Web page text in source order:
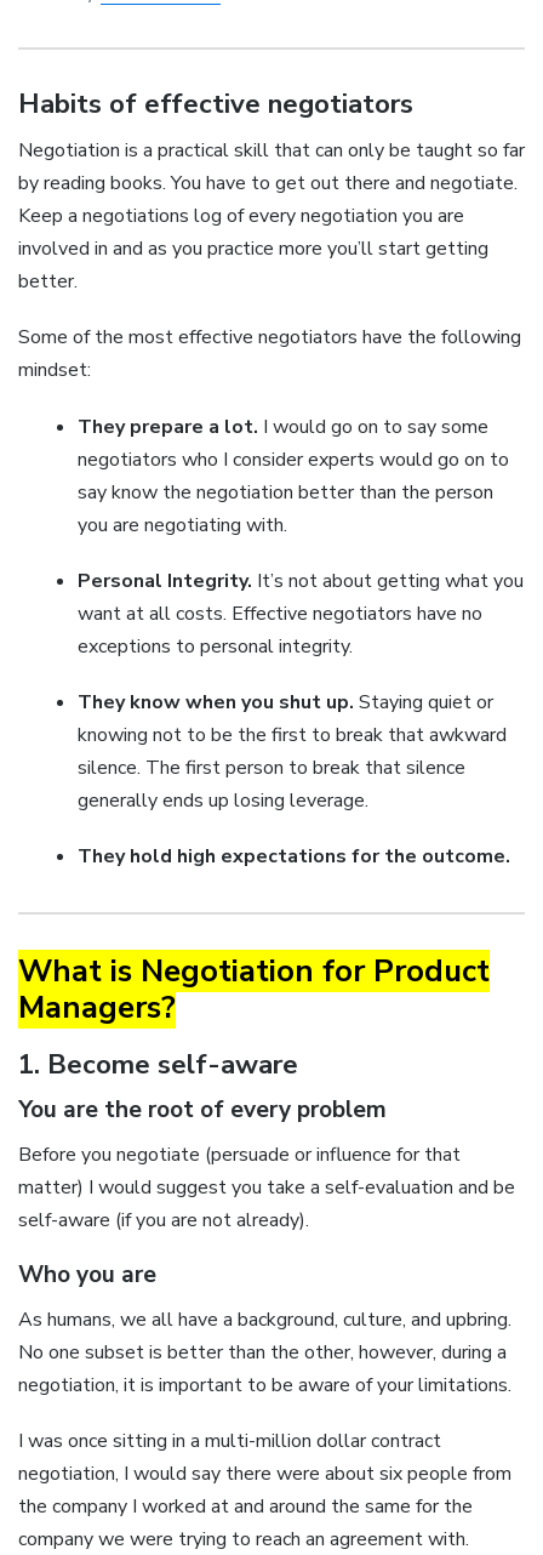
Habits of effective negotiators
Negotiation is a practical skill that can only be taught so far
by reading books. You have to get out there and negotiate.
Keep a negotiations log of every negotiation you are
involved in and as you practice more you’ll start getting
better.
Some of the most effective negotiators have the following
mindset:
They prepare a lot. I would go on to say some
negotiators who I consider experts would go on to
say know the negotiation better than the person
you are negotiating with.
Personal Integrity. It’s not about getting what you
want at all costs. Effective negotiators have no
exceptions to personal integrity.
They know when you shut up. Staying quiet or
knowing not to be the first to break that awkward
silence. The first person to break that silence
generally ends up losing leverage.
They hold high expectations for the outcome.
What is Negotiation for Product
Managers?
1. Become self-aware
You are the root of every problem
Before you negotiate (persuade or influence for that
matter) I would suggest you take a self-evaluation and be
self-aware (if you are not already).
Who you are
As humans, we all have a background, culture, and upbring.
No one subset is better than the other, however, during a
negotiation, it is important to be aware of your limitations.
I was once sitting in a multi-million dollar contract
negotiation, I would say there were about six people from
the company I worked at and around the same for the
company we were trying to reach an agreement with.